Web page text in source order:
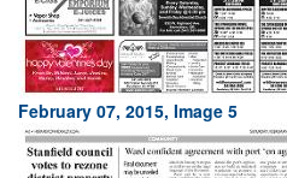
February 07, 2015, Image 5